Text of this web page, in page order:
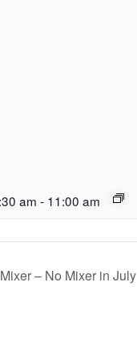
am - 11:00 am
– No Mixer in July